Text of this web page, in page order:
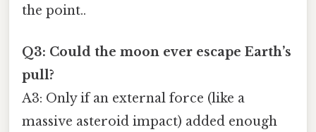
the point..
Q3: Could the moon ever escape Earth’s
pull?
A3: Only if an external force (like a
massive asteroid impact) added enough